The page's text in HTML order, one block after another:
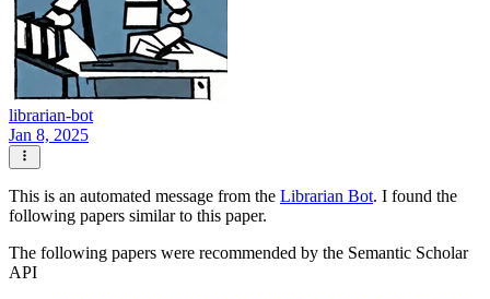
librarian-bot
Jan 8, 2025
This is an automated message from the Librarian Bot. I found the
following papers similar to this paper.
The following papers were recommended by the Semantic Scholar
API